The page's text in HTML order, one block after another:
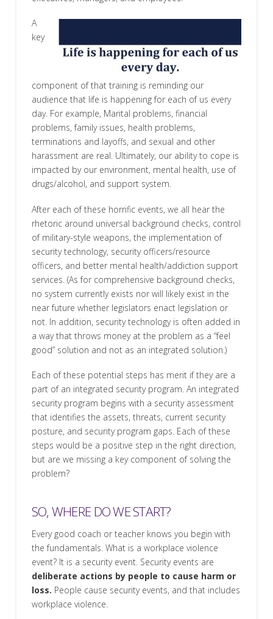
A
key
component of that training is reminding our
audience that life is happening for each of us every
day. For example, Marital problems, financial
problems, family issues, health problems,
terminations and layoffs, and sexual and other
harassment are real. Ultimately, our ability to cope is
impacted by our environment, mental health, use of
drugs/alcohol, and support system.
After each of these horrific events, we all hear the
rhetoric around universal background checks, control
of military-style weapons, the implementation of
security technology, security officers/resource
officers, and better mental health/addiction support
services. (As for comprehensive background checks,
no system currently exists nor will likely exist in the
near future whether legislators enact legislation or
not. In addition, security technology is often added in
a way that throws money at the problem as a “feel
good” solution and not as an integrated solution.)
Each of these potential steps has merit if they are a
part of an integrated security program. An integrated
security program begins with a security assessment
that identifies the assets, threats, current security
posture, and security program gaps. Each of these
steps would be a positive step in the right direction,
but are we missing a key component of solving the
problem?
SO, WHERE DO WE START?
Every good coach or teacher knows you begin with
the fundamentals. What is a workplace violence
event? It is a security event. Security events are
deliberate actions by people to cause harm or
loss. People cause security events, and that includes
workplace violence.